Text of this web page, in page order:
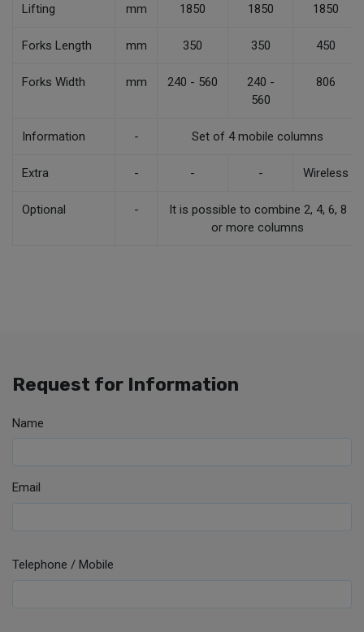
Lifting mm 1850 1850 1850
Forks Length mm 350 350 450
Forks Width mm 240 - 560
240 -
560
806
Information - Set of 4 mobile columns
Extra - - - Wireless
Optional -
It is possible to combine 2, 4, 6, 8
or more columns
Request for Information
Name
Email
Telephone / Mobile